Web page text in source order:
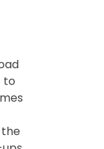
to